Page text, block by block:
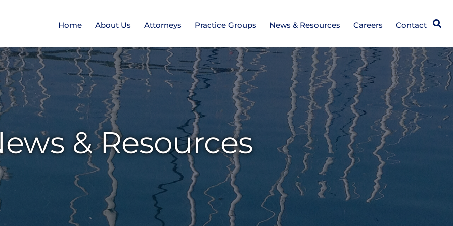
Home About Us Attorneys Practice Groups News & Resources Careers Contact
& Resources